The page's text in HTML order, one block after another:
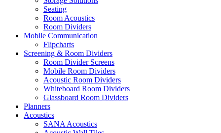
Seating
Room Acoustics
Room Dividers
Mobile Communication
Flipcharts
Screening & Room Dividers
Room Divider Screens
Mobile Room Dividers
Acoustic Room Dividers
Whiteboard Room Dividers
Glassboard Room Dividers
Planners
Acoustics
SANA Acoustics